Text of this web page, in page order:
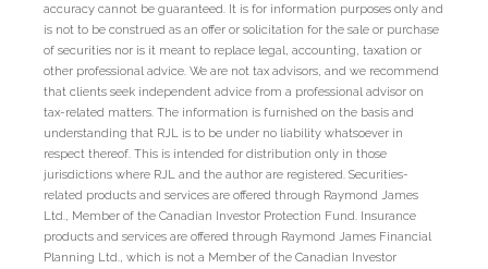
accuracy cannot be guaranteed. It is for information purposes only and
is not to be construed as an offer or solicitation for the sale or purchase
of securities nor is it meant to replace legal, accounting, taxation or
other professional advice. We are not tax advisors, and we recommend
that clients seek independent advice from a professional advisor on
tax-related matters. The information is furnished on the basis and
understanding that RJL is to be under no liability whatsoever in
respect thereof. This is intended for distribution only in those
jurisdictions where RJL and the author are registered. Securities-
related products and services are offered through Raymond James
Ltd., Member of the Canadian Investor Protection Fund. Insurance
products and services are offered through Raymond James Financial
Planning Ltd., which is not a Member of the Canadian Investor